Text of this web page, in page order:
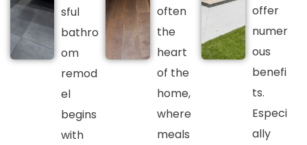
sful
bathro
om
remod
el
begins
with
often
the
heart
of the
home,
where
meals
offer
numer
ous
benefi
ts.
Especi
ally